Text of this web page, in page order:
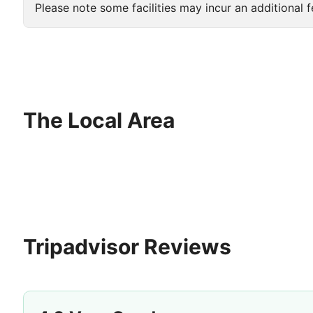
Please note some facilities may incur an additional
The Local Area
Tripadvisor Reviews